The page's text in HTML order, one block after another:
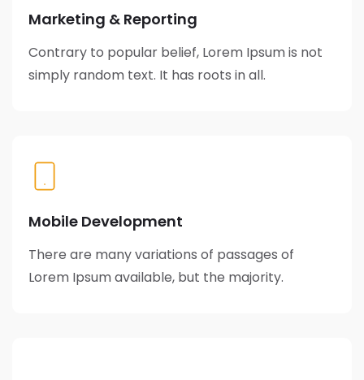
Marketing & Reporting
Contrary to popular belief, Lorem Ipsum is not
simply random text. It has roots in all.
Mobile Development
There are many variations of passages of
Lorem Ipsum available, but the majority.